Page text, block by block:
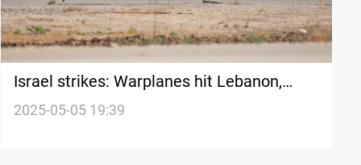
Israel strikes: Warplanes hit Lebanon,
Syria
2025-05-05 19:39